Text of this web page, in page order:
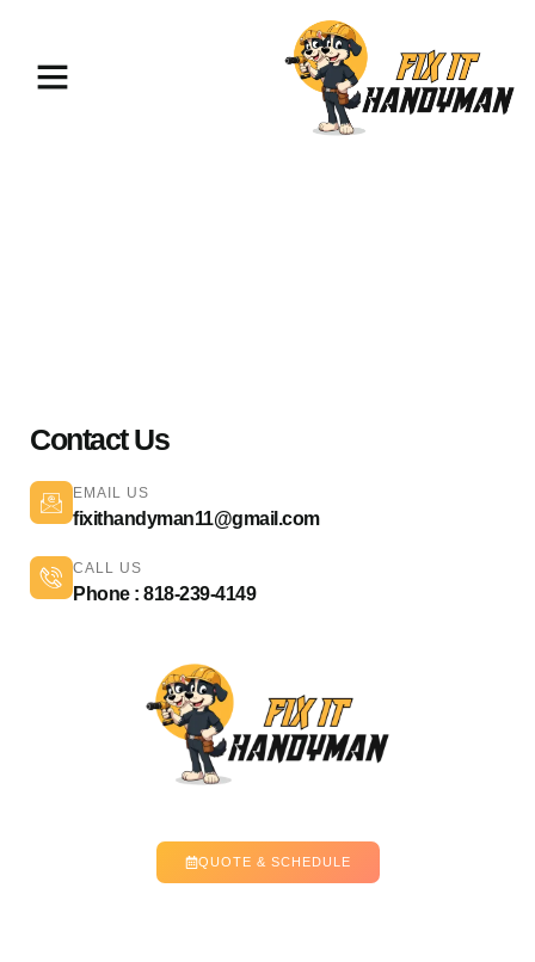
Contact Us
EMAIL US
fixithandyman11@gmail.com
CALL US
Phone : 818-239-4149
QUOTE & SCHEDULE